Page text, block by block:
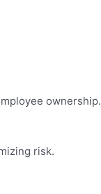
ownership.
risk.